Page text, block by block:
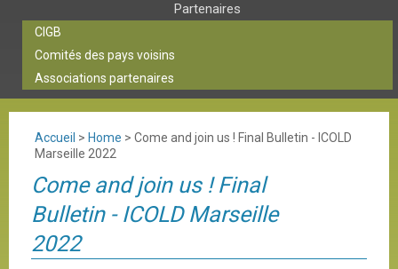
Partenaires
CIGB
Comités des pays voisins
Associations partenaires
Accueil > Home > Come and join us ! Final Bulletin - ICOLD
Marseille 2022
Come and join us ! Final
Bulletin - ICOLD Marseille
2022